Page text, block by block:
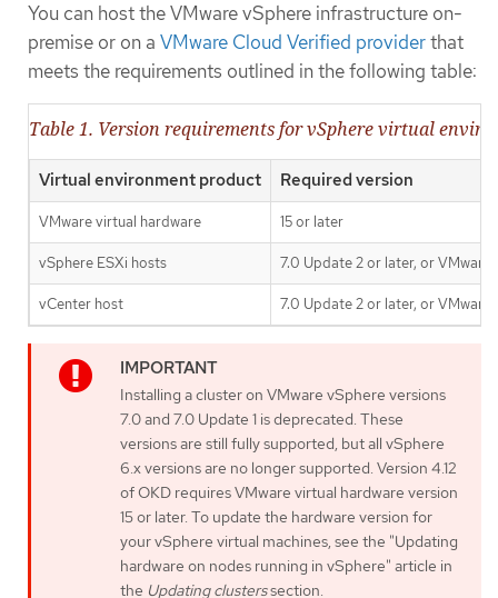
You can host the VMware vSphere infrastructure on-
premise or on a VMware Cloud Verified providerthat
meets the requirements outlined in the following table:
Table 1. Version requirements for vSphere virtual
Virtual environment product Required version
VMware virtual hardware 15 or later
vSphere ESXi hosts 7.0 Update 2 or later, or
vCenter host 7.0 Update 2 or later, or
Installing a cluster on VMware vSphere versions
7.0 and 7.0 Update 1 is deprecated. These
versions are still fully supported, but all vSphere
6.x versions are no longer supported. Version 4.12
of OKD requires VMware virtual hardware version
15 or later. To update the hardware version for
your vSphere virtual machines, see the "Updating
hardware on nodes running in vSphere" article in
the Updating clusterssection.